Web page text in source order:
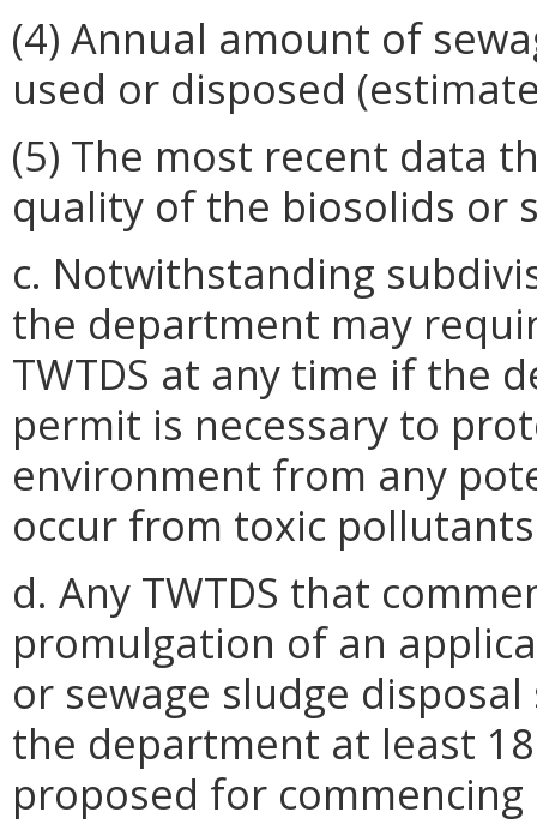
(4) Annual amount of
used or disposed
(5) The most recent data
quality of the biosolids or
c. Notwithstanding
the department may
TWTDS at any time if the
permit is necessary to
environment from any
occur from toxic
d. Any TWTDS that
promulgation of an
or sewage sludge
the department at least
proposed for